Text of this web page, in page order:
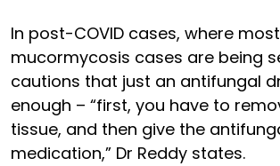
In post-COVID cases, where most
mucormycosis cases are being
cautions that just an antifungal
enough – “first, you have to
tissue, and then give the
medication,” Dr Reddy states.